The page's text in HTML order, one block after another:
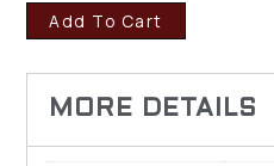
Add To Cart